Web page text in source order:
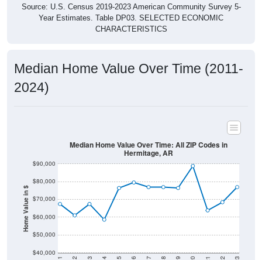
Year Estimates. Table DP03. SELECTED ECONOMIC
CHARACTERISTICS
2024)
Home Value in $
2011 2012 2013 2014 2015 2016 2017 2018 2019 2020 2021 2022 2023
Median Home Value Over Time: All ZIP Codes in
Hermitage, AR